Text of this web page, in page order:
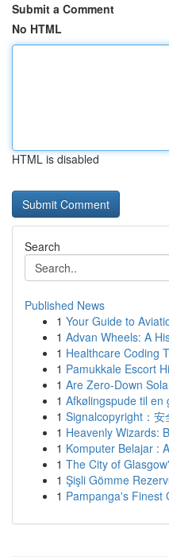
Submit a Comment
No HTML
HTML is disabled
Search
Published News
1 Your Guide to
1 Advan Wheels: A
1 Healthcare Coding
1 Pamukkale Escort
1 Are Zero-Down
1 Afkølingspude til en
1 Signalcopyright：
1 Heavenly Wizards:
1 Komputer Belajar :
1 The City of
1 Şişli Gömme
1 Pampanga's Finest